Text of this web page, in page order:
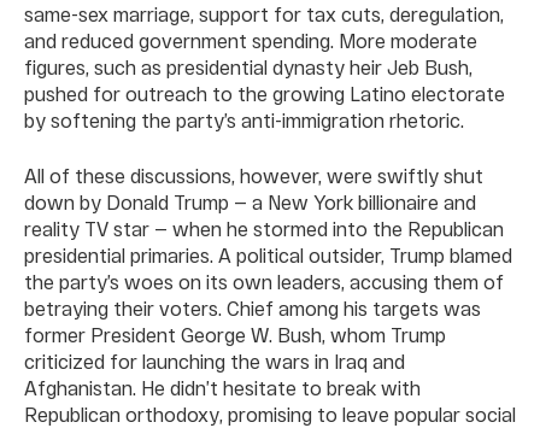
same-sex marriage, support for tax cuts, deregulation,
and reduced government spending. More moderate
figures, such as presidential dynasty heir Jeb Bush,
pushed for outreach to the growing Latino electorate
by softening the party’s anti-immigration rhetoric.
All of these discussions, however, were swiftly shut
down by Donald Trump — a New York billionaire and
reality TV star — when he stormed into the Republican
presidential primaries. A political outsider, Trump blamed
the party’s woes on its own leaders, accusing them of
betraying their voters. Chief among his targets was
former President George W. Bush, whom Trump
criticized for launching the wars in Iraq and
Afghanistan. He didn’t hesitate to break with
Republican orthodoxy, promising to leave popular social